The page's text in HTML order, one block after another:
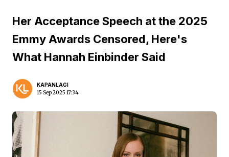
Her Acceptance Speech at the 2025
Emmy Awards Censored, Here's
What Hannah Einbinder Said
KAPANLAGI
15 Sep 2025 17:34